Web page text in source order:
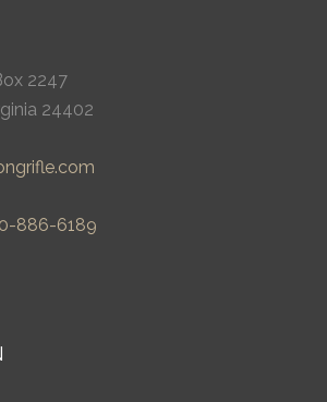
2247
24402
886-6189